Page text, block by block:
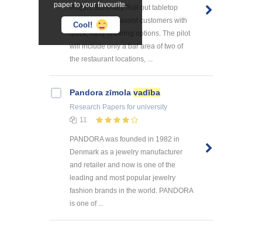
paper to your favourite.
Cool!
Project Summary Roll out tabletop
menu tablets to assist customers with
quick, easy ordering options. The pilot
will include only a bar area of two of
the restaurant locations, ...
Pandora zīmola vadība
Research Papers for university
11
PANDORA was founded in 1982 in
Denmark as a jewelry manufacturer
and retailer and now is one of the
leading and most popular jewelry
fashion brands in the world. PANDORA
is one of ...